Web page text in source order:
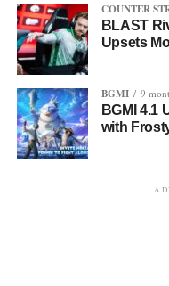
COUNTER
BLAST
Upsets
BGMI 9
BGMI 4.1
with